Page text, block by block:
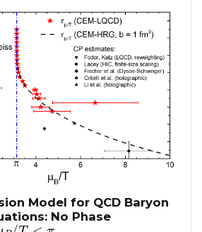
Model for QCD Baryon
No Phase
B/T<π